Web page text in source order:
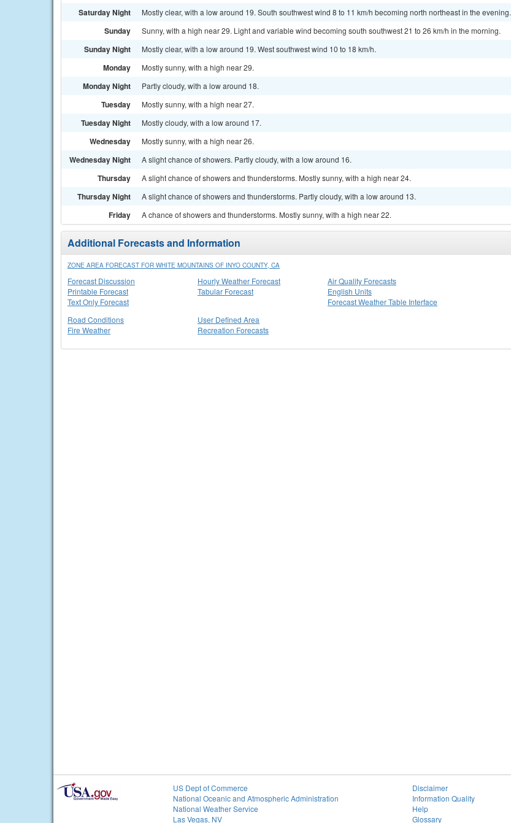
Saturday Night Mostly clear, with a low around 19. South southwest wind 8 to 11 km/h becoming north northeast in the evening.
Sunday Sunny, with a high near 29. Light and variable wind becoming south southwest 21 to 26 km/h in the morning.
Sunday Night Mostly clear, with a low around 19. West southwest wind 10 to 18 km/h.
Monday Mostly sunny, with a high near 29.
Monday Night Partly cloudy, with a low around 18.
Tuesday Mostly sunny, with a high near 27.
Tuesday Night Mostly cloudy, with a low around 17.
Wednesday Mostly sunny, with a high near 26.
Wednesday Night A slight chance of showers. Partly cloudy, with a low around 16.
Thursday A slight chance of showers and thunderstorms. Mostly sunny, with a high near 24.
Thursday Night A slight chance of showers and thunderstorms. Partly cloudy, with a low around 13.
Friday A chance of showers and thunderstorms. Mostly sunny, with a high near 22.
Additional Forecasts and Information
ZONE AREA FORECAST FOR WHITE MOUNTAINS OF INYO COUNTY, CA
Forecast Discussion
Printable Forecast
Text Only Forecast
Hourly Weather Forecast
Tabular Forecast
Air Quality Forecasts
English Units
Forecast Weather Table Interface
Road Conditions
Fire Weather
User Defined Area
Recreation Forecasts
US Dept of Commerce
National Oceanic and Atmospheric Administration
National Weather Service
Las Vegas, NV
Disclaimer
Information Quality
Help
Glossary